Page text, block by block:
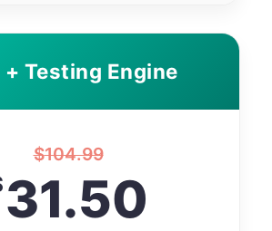
+ Testing Engine
$104.99
31.50